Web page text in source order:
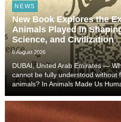
NEWS
New Book Explores the
Animals Played in
Science, and Civilization
6 August 2026
DUBAI, United Arab Emirates —
cannot be fully understood without
animals? In Animals Made Us
Technology, and Civilization,